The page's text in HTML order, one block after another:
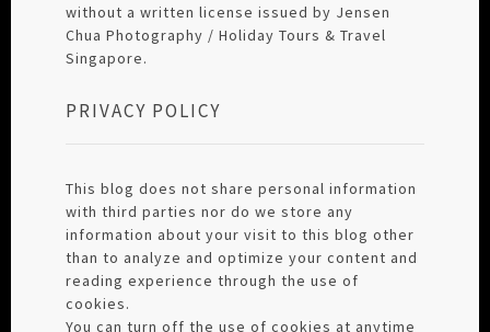
without a written license issued by Jensen
Chua Photography / Holiday Tours & Travel
Singapore.
PRIVACY POLICY
This blog does not share personal information
with third parties nor do we store any
information about your visit to this blog other
than to analyze and optimize your content and
reading experience through the use of
cookies.
You can turn off the use of cookies at anytime